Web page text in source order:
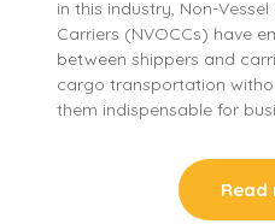
in this industry, Non-
Carriers (NVOCCs) have
between shippers and
cargo transportation
them indispensable for
Read